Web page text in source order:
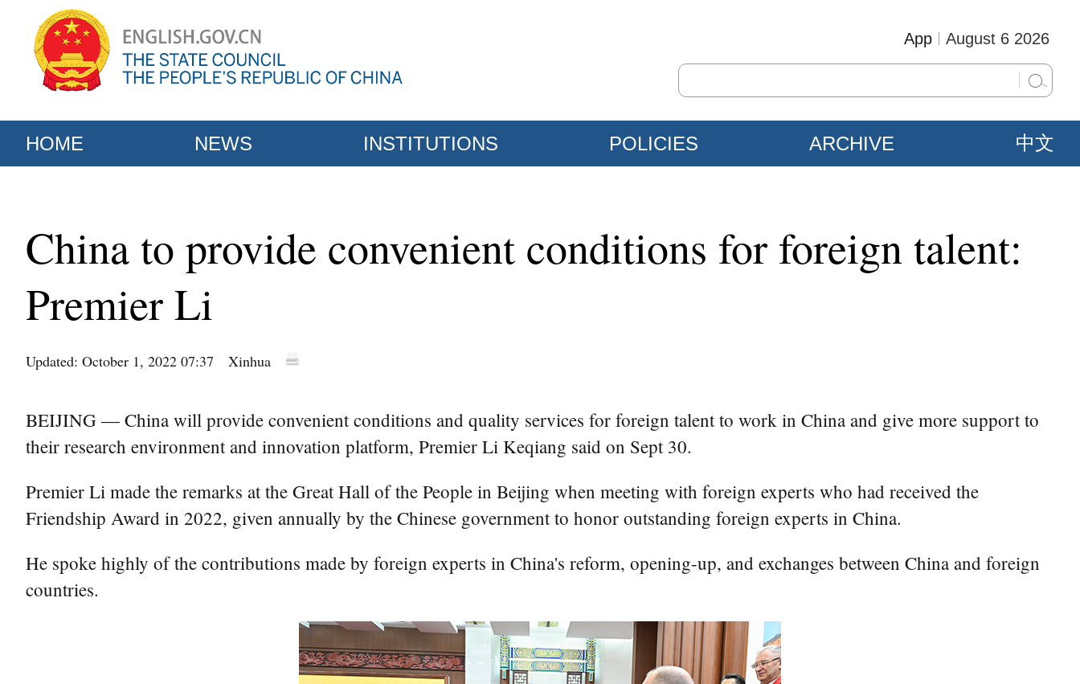
August 6 2026
App
HOME NEWS INSTITUTIONS POLICIES ARCHIVE 中文
China to provide convenient conditions for foreign talent:
Premier Li
Updated: October 1, 2022 07:37 Xinhua
BEIJING — China will provide convenient conditions and quality services for foreign talent to work in China and give more support to
their research environment and innovation platform, Premier Li Keqiang said on Sept 30.
Premier Li made the remarks at the Great Hall of the People in Beijing when meeting with foreign experts who had received the
Friendship Award in 2022, given annually by the Chinese government to honor outstanding foreign experts in China.
He spoke highly of the contributions made by foreign experts in China's reform, opening-up, and exchanges between China and foreign
countries.